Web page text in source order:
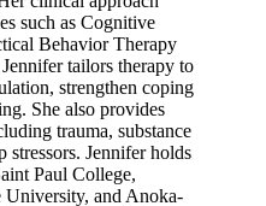
such as Cognitive
Behavior Therapy
tailors therapy to
strengthen coping
She also provides
trauma, substance
stressors. Jennifer holds
Paul College,
University, and Anoka-